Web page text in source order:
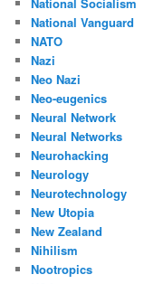
National Socialism
National Vanguard
NATO
Nazi
Neo Nazi
Neo-eugenics
Neural Network
Neural Networks
Neurohacking
Neurology
Neurotechnology
New Utopia
New Zealand
Nihilism
Nootropics